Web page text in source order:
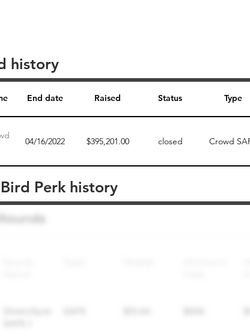
End date Raised Status Type
04/16/2022 $395,201.00 closed Crowd
history
Round name
Perk history